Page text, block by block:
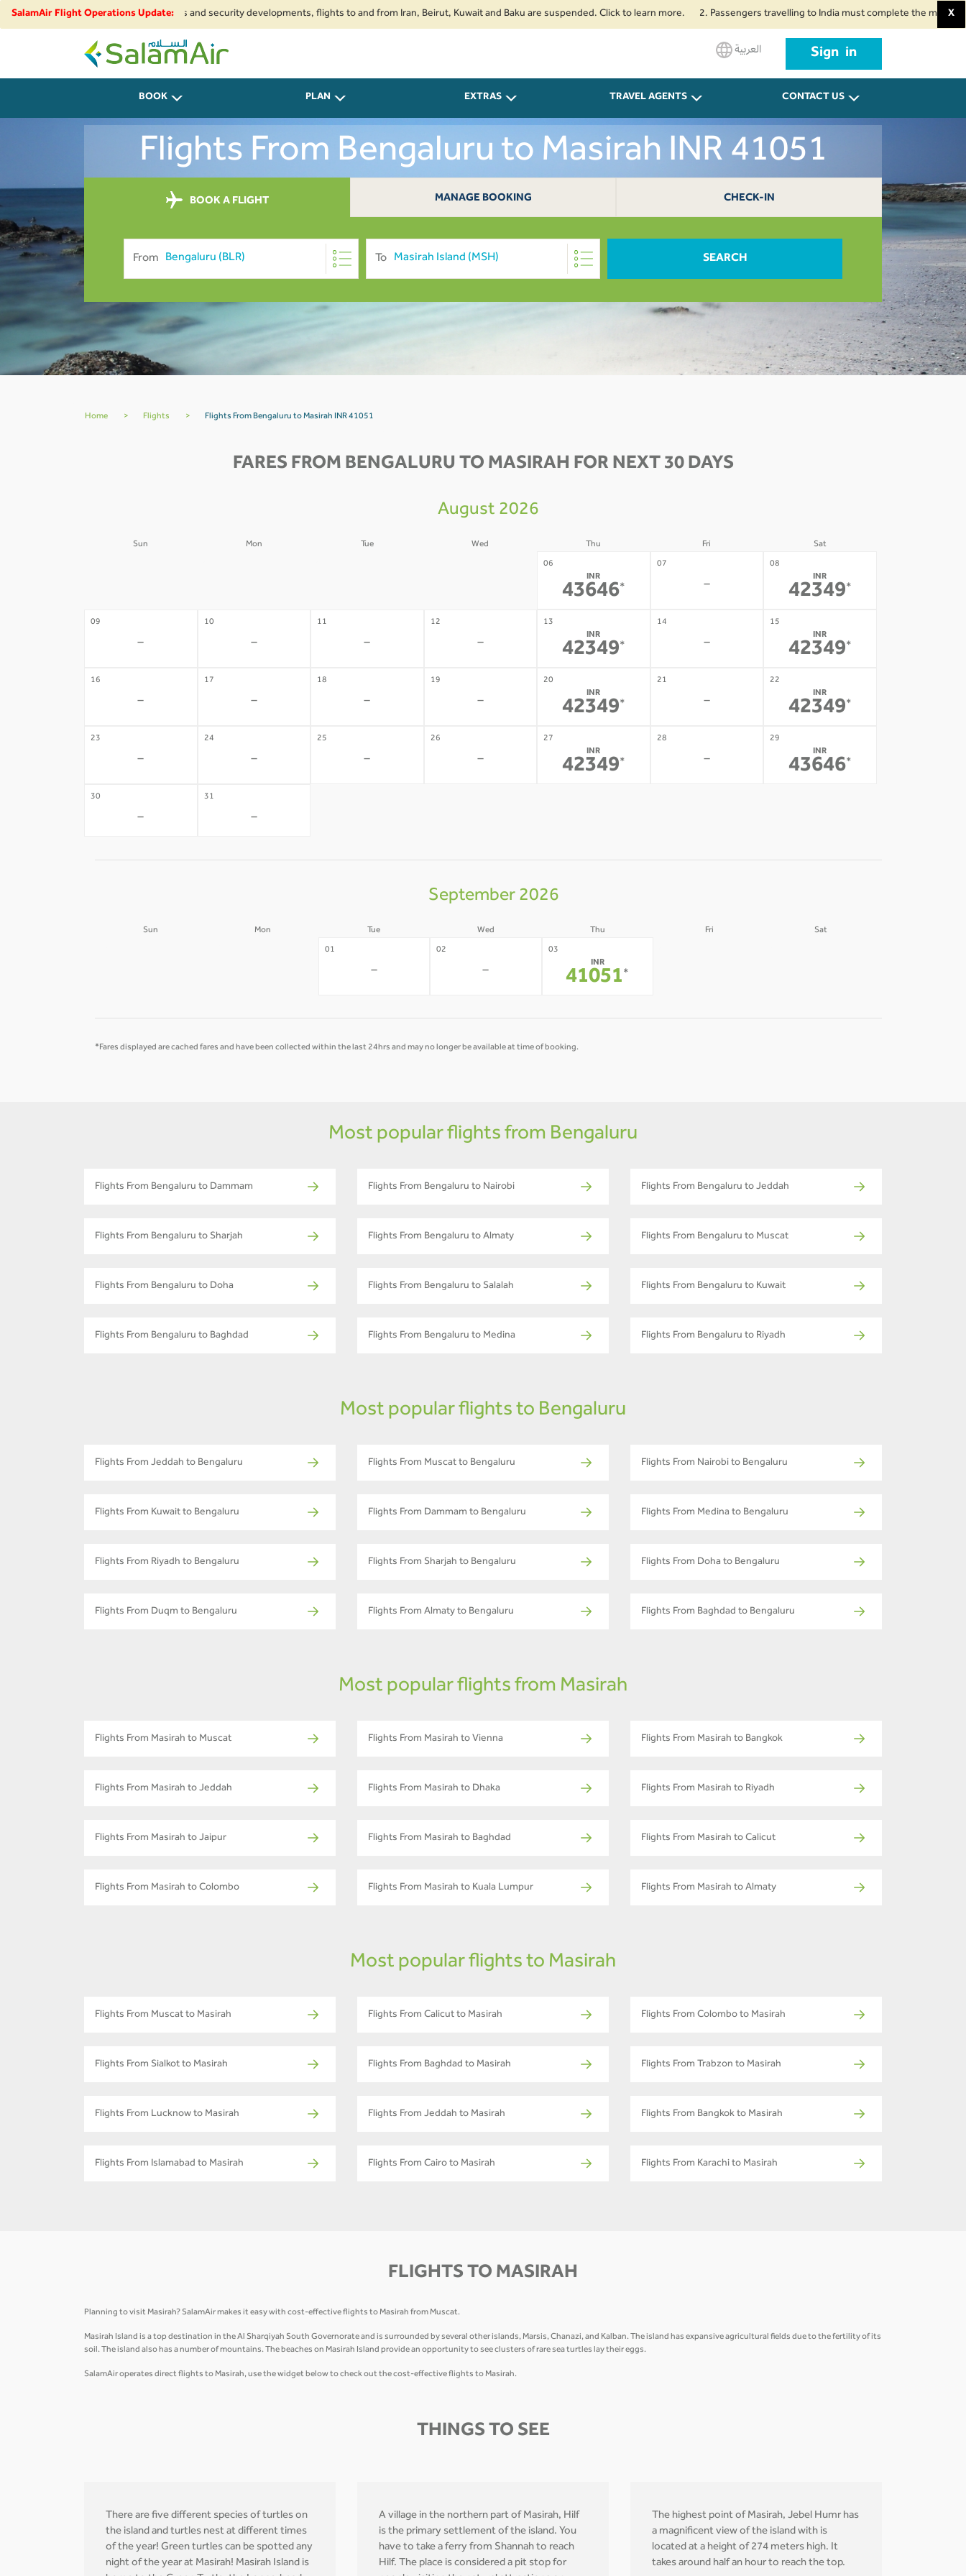
SalamAir Flight Operations Update:
to regional airspace restrictions and security developments, flights to and from Iran, Beirut, Kuwait and Baku are suspended. Click to learn more. 2. Passengers travelling to India must complete the mandatory AirX
SalamAir
العربية Sign in
BOOK PLAN EXTRAS TRAVEL AGENTS CONTACT US
Flights From Bengaluru to Masirah INR 41051
BOOK A FLIGHT MANAGE BOOKING CHECK-IN
From To SEARCH
Home > Flights > Flights From Bengaluru to Masirah INR 41051
FARES FROM BENGALURU TO MASIRAH FOR NEXT 30 DAYS
August 2026
Sun Mon Tue Wed Thu Fri Sat
06
INR
43646*
07
-
08
INR
42349*
09
-
10
-
11
-
12
-
13
INR
42349*
14
-
15
INR
42349*
16
-
17
-
18
-
19
-
20
INR
42349*
21
-
22
INR
42349*
23
-
24
-
25
-
26
-
27
INR
42349*
28
-
29
INR
43646*
30
-
31
-
September 2026
Sun Mon Tue Wed Thu Fri Sat
01
-
02
-
03
INR
41051 *
*Fares displayed are cached fares and have been collected within the last 24hrs and may no longer be available at time of booking.
Most popular flights from Bengaluru
Flights From Bengaluru to Dammam Flights From Bengaluru to Nairobi Flights From Bengaluru to Jeddah
Flights From Bengaluru to Sharjah Flights From Bengaluru to Almaty Flights From Bengaluru to Muscat
Flights From Bengaluru to Doha Flights From Bengaluru to Salalah Flights From Bengaluru to Kuwait
Flights From Bengaluru to Baghdad Flights From Bengaluru to Medina Flights From Bengaluru to Riyadh
Most popular flights to Bengaluru
Flights From Jeddah to Bengaluru Flights From Muscat to Bengaluru Flights From Nairobi to Bengaluru
Flights From Kuwait to Bengaluru Flights From Dammam to Bengaluru Flights From Medina to Bengaluru
Flights From Riyadh to Bengaluru Flights From Sharjah to Bengaluru Flights From Doha to Bengaluru
Flights From Duqm to Bengaluru Flights From Almaty to Bengaluru Flights From Baghdad to Bengaluru
Most popular flights from Masirah
Flights From Masirah to Muscat Flights From Masirah to Vienna Flights From Masirah to Bangkok
Flights From Masirah to Jeddah Flights From Masirah to Dhaka Flights From Masirah to Riyadh
Flights From Masirah to Jaipur Flights From Masirah to Baghdad Flights From Masirah to Calicut
Flights From Masirah to Colombo Flights From Masirah to Kuala Lumpur Flights From Masirah to Almaty
Most popular flights to Masirah
Flights From Muscat to Masirah Flights From Calicut to Masirah Flights From Colombo to Masirah
Flights From Sialkot to Masirah Flights From Baghdad to Masirah Flights From Trabzon to Masirah
Flights From Lucknow to Masirah Flights From Jeddah to Masirah Flights From Bangkok to Masirah
Flights From Islamabad to Masirah Flights From Cairo to Masirah Flights From Karachi to Masirah
FLIGHTS TO MASIRAH
Planning to visit Masirah? SalamAir makes it easy with cost-effective flights to Masirah from Muscat.
Masirah Island is a top destination in the Al Sharqiyah South Governorate and is surrounded by several other islands, Marsis, Chanazi, and Kalban. The island has expansive agricultural fields due to the fertility of its
soil. The island also has a number of mountains. The beaches on Masirah Island provide an opportunity to see clusters of rare sea turtles lay their eggs.
SalamAir operates direct flights to Masirah, use the widget below to check out the cost-effective flights to Masirah.
THINGS TO SEE
There are five different species of turtles on
the island and turtles nest at different times
of the year! Green turtles can be spotted any
night of the year at Masirah! Masirah Island is
A village in the northern part of Masirah, Hilf
is the primary settlement of the island. You
have to take a ferry from Shannah to reach
Hilf. The place is considered a pit stop for
The highest point of Masirah, Jebel Humr has
a magnificent view of the island with is
located at a height of 274 meters high. It
takes around half an hour to reach the top.